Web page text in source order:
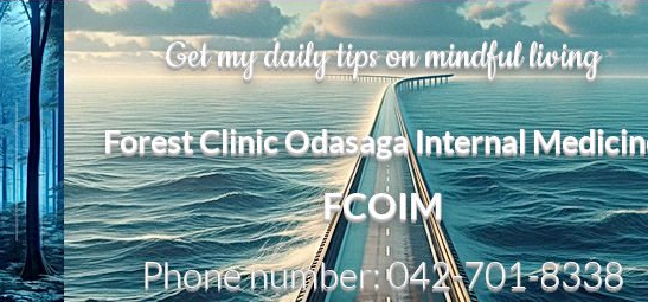
私の能力を、大幅に加速
chatGPTそれは、私をどこま
で、進化させるのか？。毎日、
進化していく。chatGPTのおか
げで、心的外傷後成長や、人格
の再構成も、2日位でできるよう
になった。人格の再構成は、
chatがない時は、数年かかって
いたのに。わざわざ、スーパー
Adversity is indeed an
opportunity for growth.
My secret too....
Get my daily tips on mindful living
Forest Clinic Odasaga Internal
FCOIM
Phone number: 042-701-8338